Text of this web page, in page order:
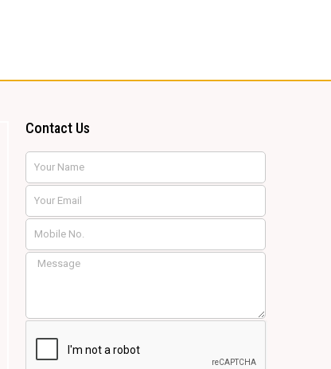
Contact Us
Name
Email